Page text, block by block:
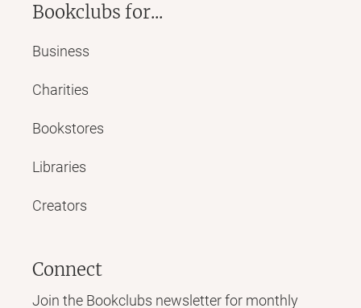
Bookclubs for...
Business
Charities
Bookstores
Libraries
Creators
Connect
Join the Bookclubs newsletter for monthly